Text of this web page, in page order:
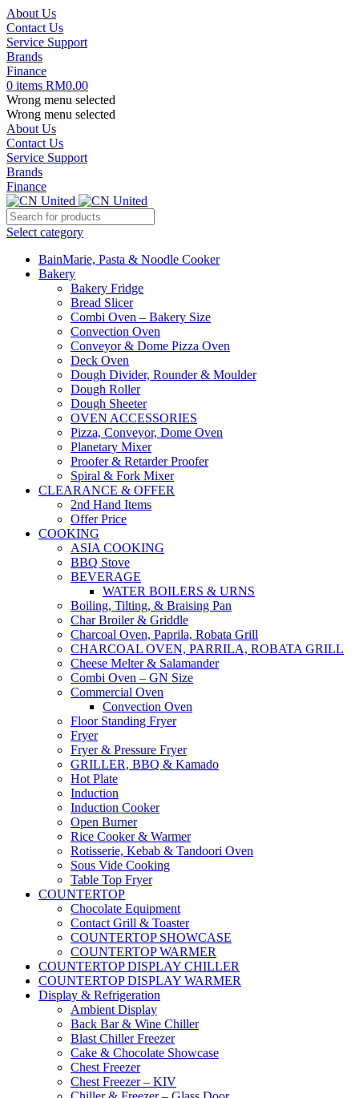
About Us
Contact Us
Service Support
Brands
Finance
0 items RM0.00
Wrong menu selected
Wrong menu selected
About Us
Contact Us
Service Support
Brands
Finance
Select category
BainMarie, Pasta & Noodle Cooker
Bakery
Bakery Fridge
Bread Slicer
Combi Oven – Bakery Size
Convection Oven
Conveyor & Dome Pizza Oven
Deck Oven
Dough Divider, Rounder & Moulder
Dough Roller
Dough Sheeter
OVEN ACCESSORIES
Pizza, Conveyor, Dome Oven
Planetary Mixer
Proofer & Retarder Proofer
Spiral & Fork Mixer
CLEARANCE & OFFER
2nd Hand Items
Offer Price
COOKING
ASIA COOKING
BBQ Stove
BEVERAGE
WATER BOILERS & URNS
Boiling, Tilting, & Braising Pan
Char Broiler & Griddle
Charcoal Oven, Paprila, Robata Grill
CHARCOAL OVEN, PARRILA, ROBATA GRILL
Cheese Melter & Salamander
Combi Oven – GN Size
Commercial Oven
Convection Oven
Floor Standing Fryer
Fryer
Fryer & Pressure Fryer
GRILLER, BBQ & Kamado
Hot Plate
Induction
Induction Cooker
Open Burner
Rice Cooker & Warmer
Rotisserie, Kebab & Tandoori Oven
Sous Vide Cooking
Table Top Fryer
COUNTERTOP
Chocolate Equipment
Contact Grill & Toaster
COUNTERTOP SHOWCASE
COUNTERTOP WARMER
COUNTERTOP DISPLAY CHILLER
COUNTERTOP DISPLAY WARMER
Display & Refrigeration
Ambient Display
Back Bar & Wine Chiller
Blast Chiller Freezer
Cake & Chocolate Showcase
Chest Freezer
Chest Freezer – KIV